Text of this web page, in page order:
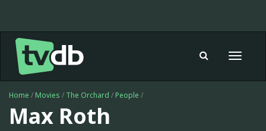
Toggle
Home / Movies / The Orchard / People /
Max Roth